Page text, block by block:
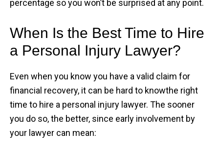
percentage so you won’t be surprised at any point.
When Is the Best Time to Hire
a Personal Injury Lawyer?
Even when you know you have a valid claim for
financial recovery, it can be hard to knowthe right
time to hire a personal injury lawyer. The sooner
you do so, the better, since early involvement by
your lawyer can mean: